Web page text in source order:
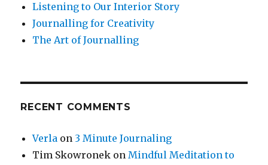
Listening to Our Interior Story
Journalling for Creativity
The Art of Journalling
RECENT COMMENTS
Verla on 3 Minute Journaling
Tim Skowronek onMindful Meditation to